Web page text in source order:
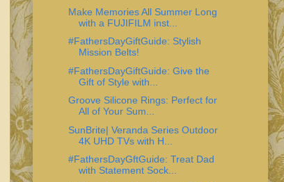
Make Memories All Summer Long
with a FUJIFILM inst...
#FathersDayGiftGuide: Stylish
Mission Belts!
#FathersDayGiftGuide: Give the
Gift of Style with...
Groove Silicone Rings: Perfect for
All of Your Sum...
SunBrite| Veranda Series Outdoor
4K UHD TVs with H...
#FathersDayGftGuide: Treat Dad
with Statement Sock...